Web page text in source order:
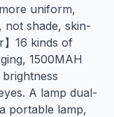
uniform,
not shade, skin-
16 kinds of
1500MAH
A lamp dual-
portable lamp,